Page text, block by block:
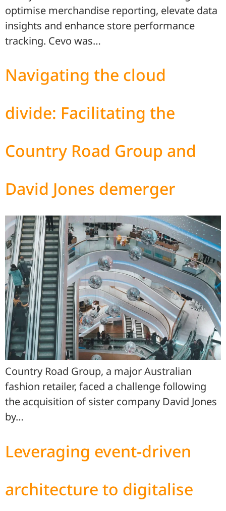
optimise merchandise reporting, elevate data
insights and enhance store performance
tracking. Cevo was…
Navigating the cloud
divide: Facilitating the
Country Road Group and
David Jones demerger
Country Road Group, a major Australian
fashion retailer, faced a challenge following
the acquisition of sister company David Jones
by…
Leveraging event-driven
architecture to digitalise